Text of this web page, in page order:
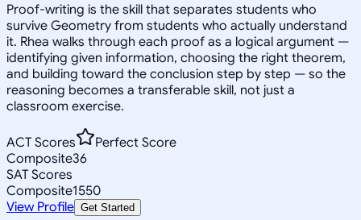
Proof-writing is the skill that separates students who
survive Geometry from students who actually understand
it. Rhea walks through each proof as a logical argument —
identifying given information, choosing the right theorem,
and building toward the conclusion step by step — so the
reasoning becomes a transferable skill, not just a
classroom exercise.
ACT Scores
Perfect Score
Composite36
SAT Scores
Composite1550
View Profile Get Started